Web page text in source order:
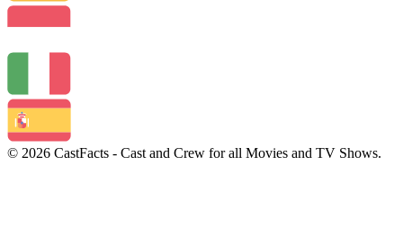
© 2026 CastFacts - Cast and Crew for all Movies and TV Shows.